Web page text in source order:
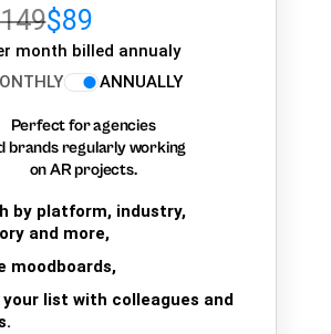
$89
month billed annualy
ANNUALLY
Perfect for agencies
brands regularly working
on AR projects.
by platform, industry,
and more,
moodboards,
your list with colleagues and